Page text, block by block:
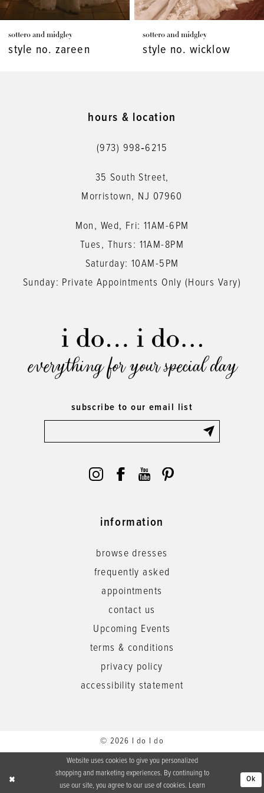
8
sottero and midgley
style no. wicklow
sottero and midgley
style no. viola
hours & location
(973) 998‑6215
35 South Street,
Morristown, NJ 07960
Mon, Wed, Fri: 11AM-6PM
Tues, Thurs: 11AM-8PM
Saturday: 10AM-5PM
Sunday: Private Appointments Only (Hours Vary)
everything for your special day
subscribe to our email list
information
browse dresses
frequently asked
appointments
contact us
Upcoming Events
terms & conditions
privacy policy
accessibility statement
© 2026 I do I do
Website uses cookies to give you personalized
shopping and marketing experiences. By continuing to
use our site, you agree to our use of cookies. Learn
Ok